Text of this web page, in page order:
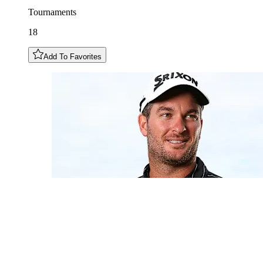
Tournaments
18
Add To Favorites